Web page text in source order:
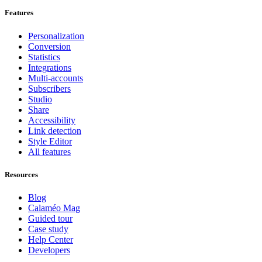
Features
Personalization
Conversion
Statistics
Integrations
Multi-accounts
Subscribers
Studio
Share
Accessibility
Link detection
Style Editor
All features
Resources
Blog
Calaméo Mag
Guided tour
Case study
Help Center
Developers